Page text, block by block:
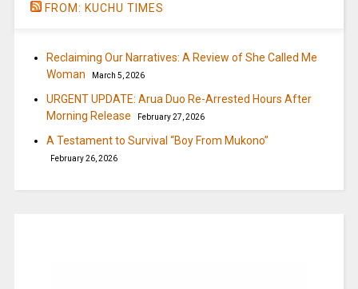
FROM: KUCHU TIMES
Reclaiming Our Narratives: A Review of She Called Me
Woman
March 5, 2026
URGENT UPDATE: Arua Duo Re-Arrested Hours After
Morning Release
February 27, 2026
A Testament to Survival “Boy From Mukono”
February 26, 2026